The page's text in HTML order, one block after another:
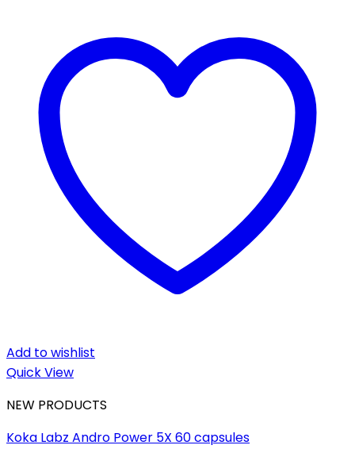
Add to wishlist
Quick View
NEW PRODUCTS
Koka Labz Andro Power 5X 60 capsules